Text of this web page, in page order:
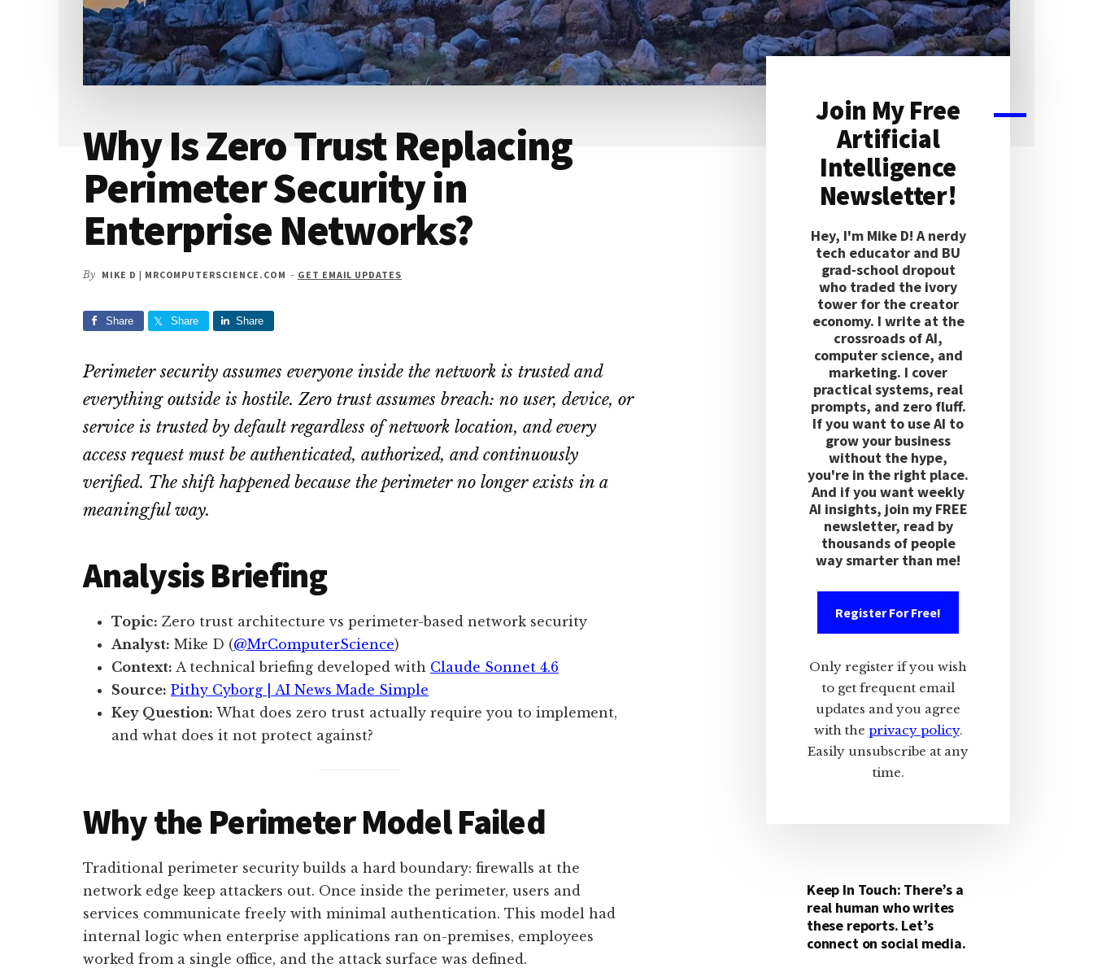
Why Is Zero Trust Replacing
Perimeter Security in
Enterprise Networks?
By MIKE D | MRCOMPUTERSCIENCE.COM - GET EMAIL UPDATES
Share Share Share
Perimeter security assumes everyone inside the network is trusted and
everything outside is hostile. Zero trust assumes breach: no user, device, or
service is trusted by default regardless of network location, and every
access request must be authenticated, authorized, and continuously
verified. The shift happened because the perimeter no longer exists in a
meaningful way.
Analysis Briefing
Topic: Zero trust architecture vs perimeter-based network security
Analyst: Mike D (@MrComputerScience)
Context: A technical briefing developed with Claude Sonnet 4.6
Source: Pithy Cyborg | AI News Made Simple
Key Question: What does zero trust actually require you to implement,
and what does it not protect against?
Why the Perimeter Model Failed
Traditional perimeter security builds a hard boundary: firewalls at the
network edge keep attackers out. Once inside the perimeter, users and
services communicate freely with minimal authentication. This model had
internal logic when enterprise applications ran on-premises, employees
worked from a single office, and the attack surface was defined.
Primary
Sidebar
Join My Free
Artificial
Intelligence
Newsletter!
Hey, I'm Mike D! A nerdy
tech educator and BU
grad-school dropout
who traded the ivory
tower for the creator
economy. I write at the
crossroads of AI,
computer science, and
marketing. I cover
practical systems, real
prompts, and zero fluff.
If you want to use AI to
grow your business
without the hype,
you're in the right place.
And if you want weekly
AI insights, join my FREE
newsletter, read by
thousands of people
way smarter than me!
Register For Free!
Only register if you wish
to get frequent email
updates and you agree
with the privacy policy.
Easily unsubscribe at any
time.
Keep In Touch: There’s a
real human who writes
these reports. Let’s
connect on social media.